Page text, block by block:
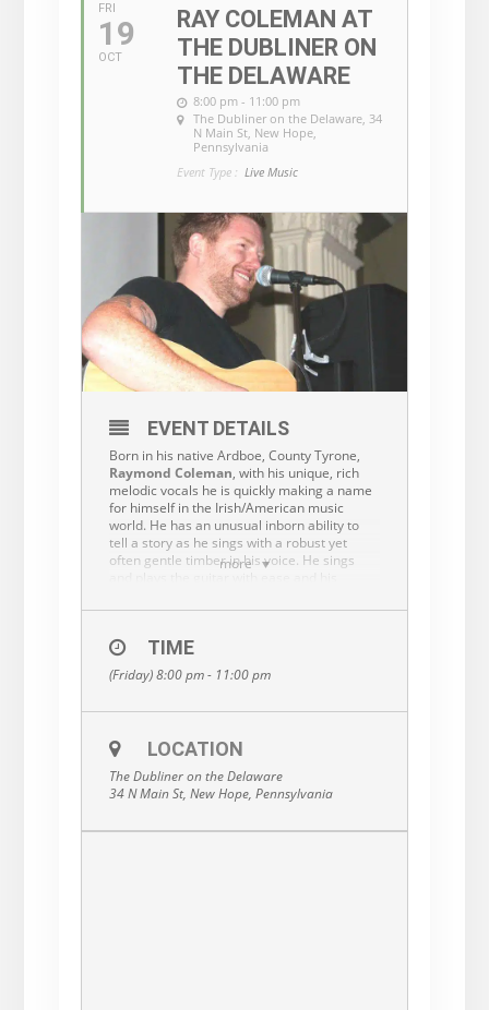
FRI
19
OCT
RAY COLEMAN AT
THE DUBLINER ON
THE DELAWARE
8:00 pm - 11:00 pm
The Dubliner on the Delaware, 34
N Main St, New Hope,
Pennsylvania
Event Type : Live Music
more
EVENT DETAILS
Born in his native Ardboe, County Tyrone,
Raymond Coleman, with his unique, rich
melodic vocals he is quickly making a name
for himself in the Irish/American music
world. He has an unusual inborn ability to
tell a story as he sings with a robust yet
often gentle timber in his voice. He sings
singing journeys. With his vast knowledge of
may lead you. You will enjoy the songs along
Raymond now lives in Philadelphia, so you
in many different Irish/American pubs or
TIME
(Friday) 8:00 pm - 11:00 pm
LOCATION
The Dubliner on the Delaware
34 N Main St, New Hope, Pennsylvania